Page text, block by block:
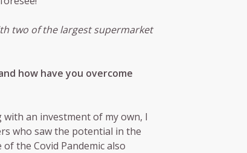
two of the largest supermarket
how have you overcome
an investment of my own, I
who saw the potential in the
the Covid Pandemic also